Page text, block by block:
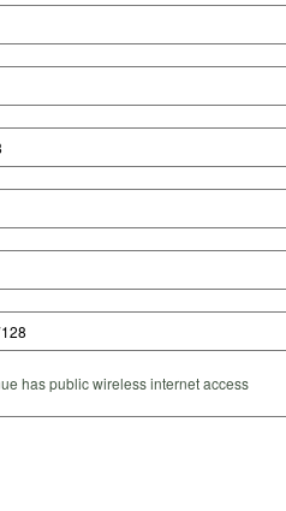
has public wireless internet access